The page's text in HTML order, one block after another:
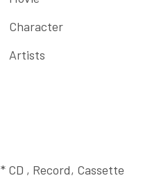
Character
Artists
* CD , Record, Cassette